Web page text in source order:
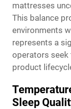
mattresses
This balance
environments
represents a
operators seek
product
Sleep